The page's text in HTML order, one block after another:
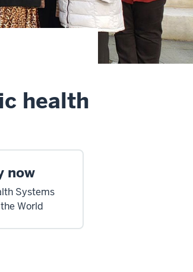
health
now
Systems
World